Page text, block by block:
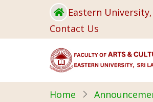
main
Eastern
Contact Us
Home